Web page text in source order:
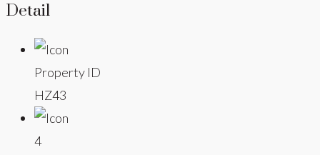
Detail
Property ID
HZ43
4